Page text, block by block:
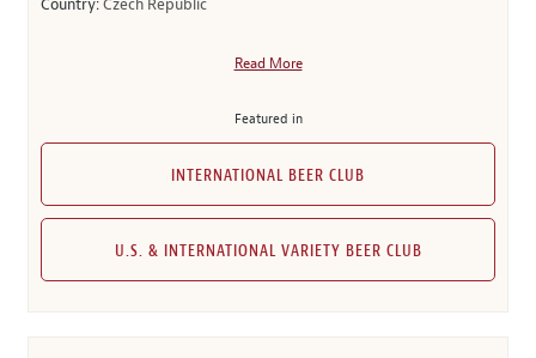
Country:Czech Republic
Read More
Featured in
INTERNATIONAL BEER CLUB
U.S. & INTERNATIONAL VARIETY BEER CLUB